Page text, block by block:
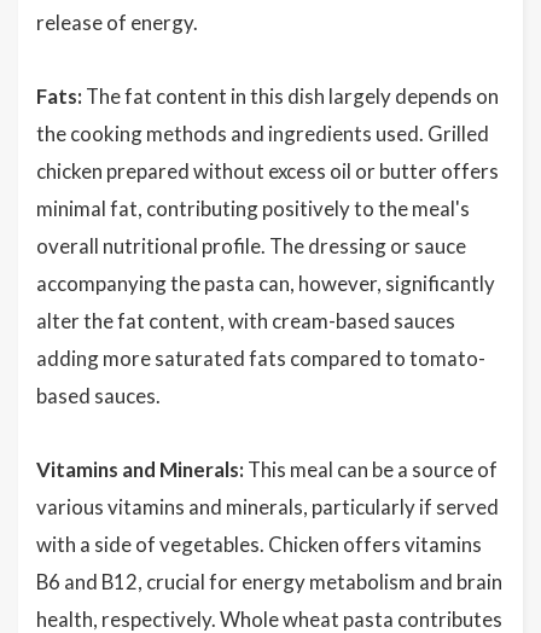
release of energy.
Fats: The fat content in this dish largely depends on
the cooking methods and ingredients used. Grilled
chicken prepared without excess oil or butter offers
minimal fat, contributing positively to the meal's
overall nutritional profile. The dressing or sauce
accompanying the pasta can, however, significantly
alter the fat content, with cream-based sauces
adding more saturated fats compared to tomato-
based sauces.
Vitamins and Minerals: This meal can be a source of
various vitamins and minerals, particularly if served
with a side of vegetables. Chicken offers vitamins
B6 and B12, crucial for energy metabolism and brain
health, respectively. Whole wheat pasta contributes